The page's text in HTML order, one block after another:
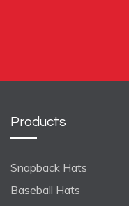
Products
Snapback Hats
Baseball Hats